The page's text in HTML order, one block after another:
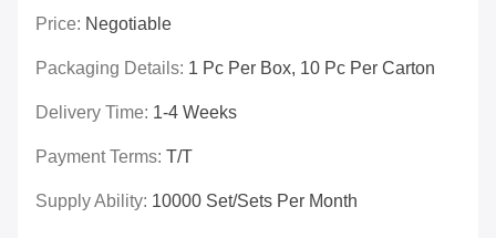
Price: Negotiable
Packaging Details: 1 Pc Per Box, 10 Pc Per Carton
Delivery Time: 1-4 Weeks
Payment Terms: T/T
Supply Ability: 10000 Set/Sets Per Month